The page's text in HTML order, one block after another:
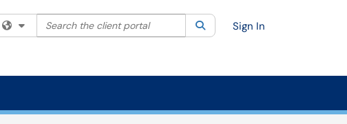
Filter your search by category. Current category:All
Search the client portal SearchSign In